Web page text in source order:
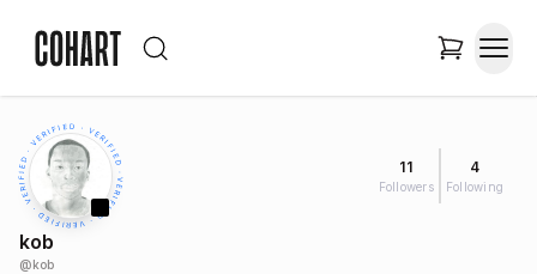
11
Followers
4
Following
kob
@kob